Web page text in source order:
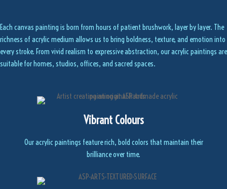
Each canvas painting is born from hours of patient brushwork, layer by layer. The
richness of acrylic medium allows us to bring boldness, texture, and emotion into
every stroke. From vivid realism to expressive abstraction, our acrylic paintings are
suitable for homes, studios, offices, and sacred spaces.
Vibrant Colours
Our acrylic paintings feature rich, bold colors that maintain their
brilliance over time.